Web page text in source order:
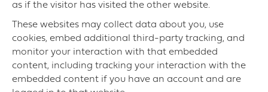
as if the visitor has visited the other website.
These websites may collect data about you, use
cookies, embed additional third-party tracking, and
monitor your interaction with that embedded
content, including tracking your interaction with the
embedded content if you have an account and are